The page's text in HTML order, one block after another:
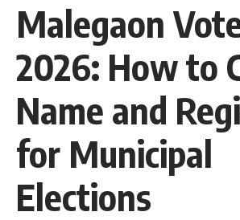
Malegaon
2026: How to
Name and
for Municipal
Elections